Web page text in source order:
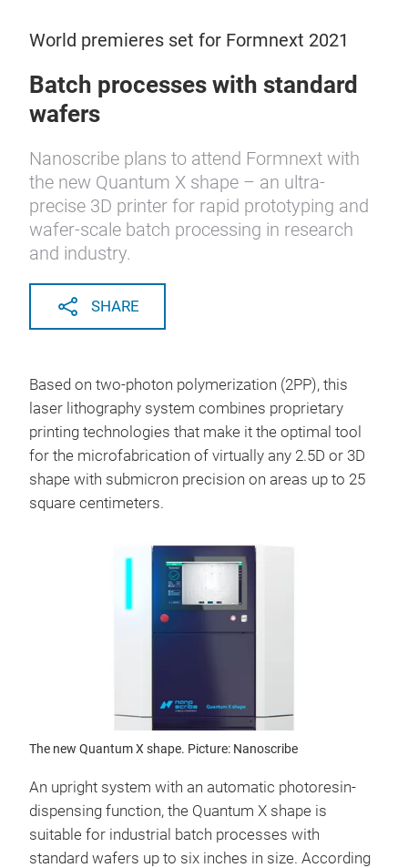
World premieres set for Formnext 2021
Batch processes with standard
wafers
Nanoscribe plans to attend Formnext with
the new Quantum X shape – an ultra-
precise 3D printer for rapid prototyping and
wafer-scale batch processing in research
and industry.
SHARE
Based on two-photon polymerization (2PP), this
laser lithography system combines proprietary
printing technologies that make it the optimal tool
for the microfabrication of virtually any 2.5D or 3D
shape with submicron precision on areas up to 25
square centimeters.
The new Quantum X shape. Picture: Nanoscribe
An upright system with an automatic photoresin-
dispensing function, the Quantum X shape is
suitable for industrial batch processes with
standard wafers up to six inches in size. According